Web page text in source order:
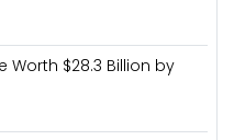
Worth $28.3 Billion by